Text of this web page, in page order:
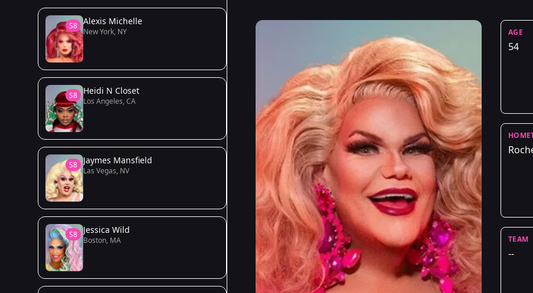
S8 Alexis Michelle
New York, NY
S8 Heidi N Closet
Los Angeles, CA
S8 Jaymes Mansfield
Las Vegas, NV
S8 Jessica Wild
Boston, MA
AGE
54
TEAM
--